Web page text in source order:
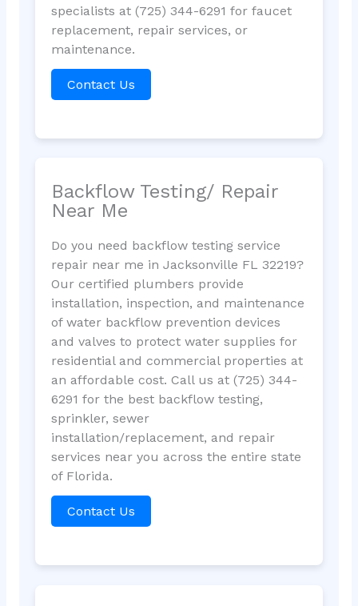
specialists at (725) 344-6291 for faucet
replacement, repair services, or
maintenance.
Contact Us
Backflow Testing/ Repair
Near Me
Do you need backflow testing service
repair near me in Jacksonville FL 32219?
Our certified plumbers provide
installation, inspection, and maintenance
of water backflow prevention devices
and valves to protect water supplies for
residential and commercial properties at
an affordable cost. Call us at (725) 344-
6291 for the best backflow testing,
sprinkler, sewer
installation/replacement, and repair
services near you across the entire state
of Florida.
Contact Us